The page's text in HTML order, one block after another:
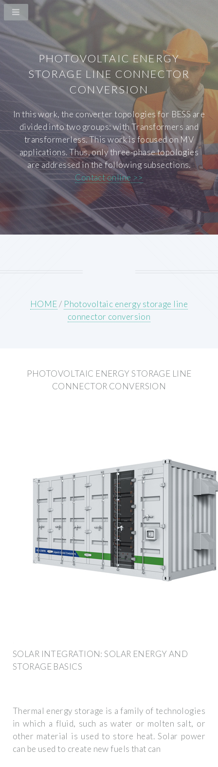
PHOTOVOLTAIC ENERGY
STORAGE LINE CONNECTOR
CONVERSION
In this work, the converter topologies for BESS are
divided into two groups: with Transformers and
transformerless. This work is focused on MV
applications. Thus, only three-phase topologies
are addressed in the following subsections.
Contact online >>
HOME/ Photovoltaic energy storage line
connector conversion
PHOTOVOLTAIC ENERGY STORAGE LINE
CONNECTOR CONVERSION
SOLAR INTEGRATION: SOLAR ENERGY AND
STORAGE BASICS
Thermal energy storage is a family of technologies
in which a fluid, such as water or molten salt, or
other material is used to store heat. Solar power
can be used to create new fuels that can